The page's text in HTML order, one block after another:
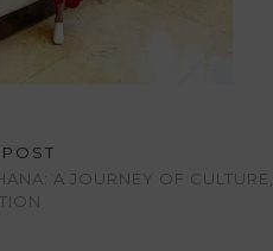
A JOURNEY OF CULTURE,